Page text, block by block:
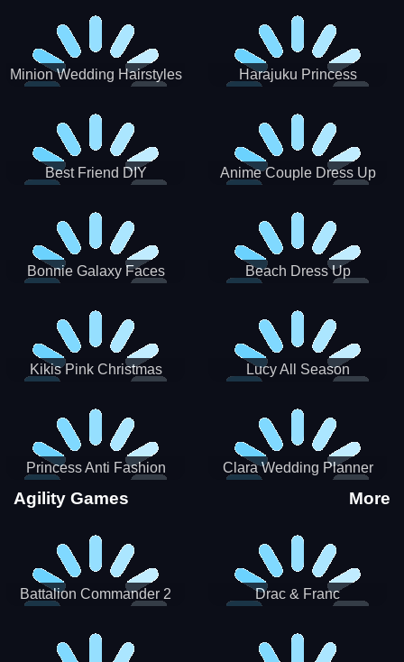
Minion Wedding Hairstyles Harajuku Princess
Best Friend DIY Anime Couple Dress Up
Bonnie Galaxy Faces Beach Dress Up
Kikis Pink Christmas
Lucy All Season
Princess Anti Fashion
Sporty Classy
Clara Wedding Planner
Agility Games More
Battalion Commander 2 Drac & Franc